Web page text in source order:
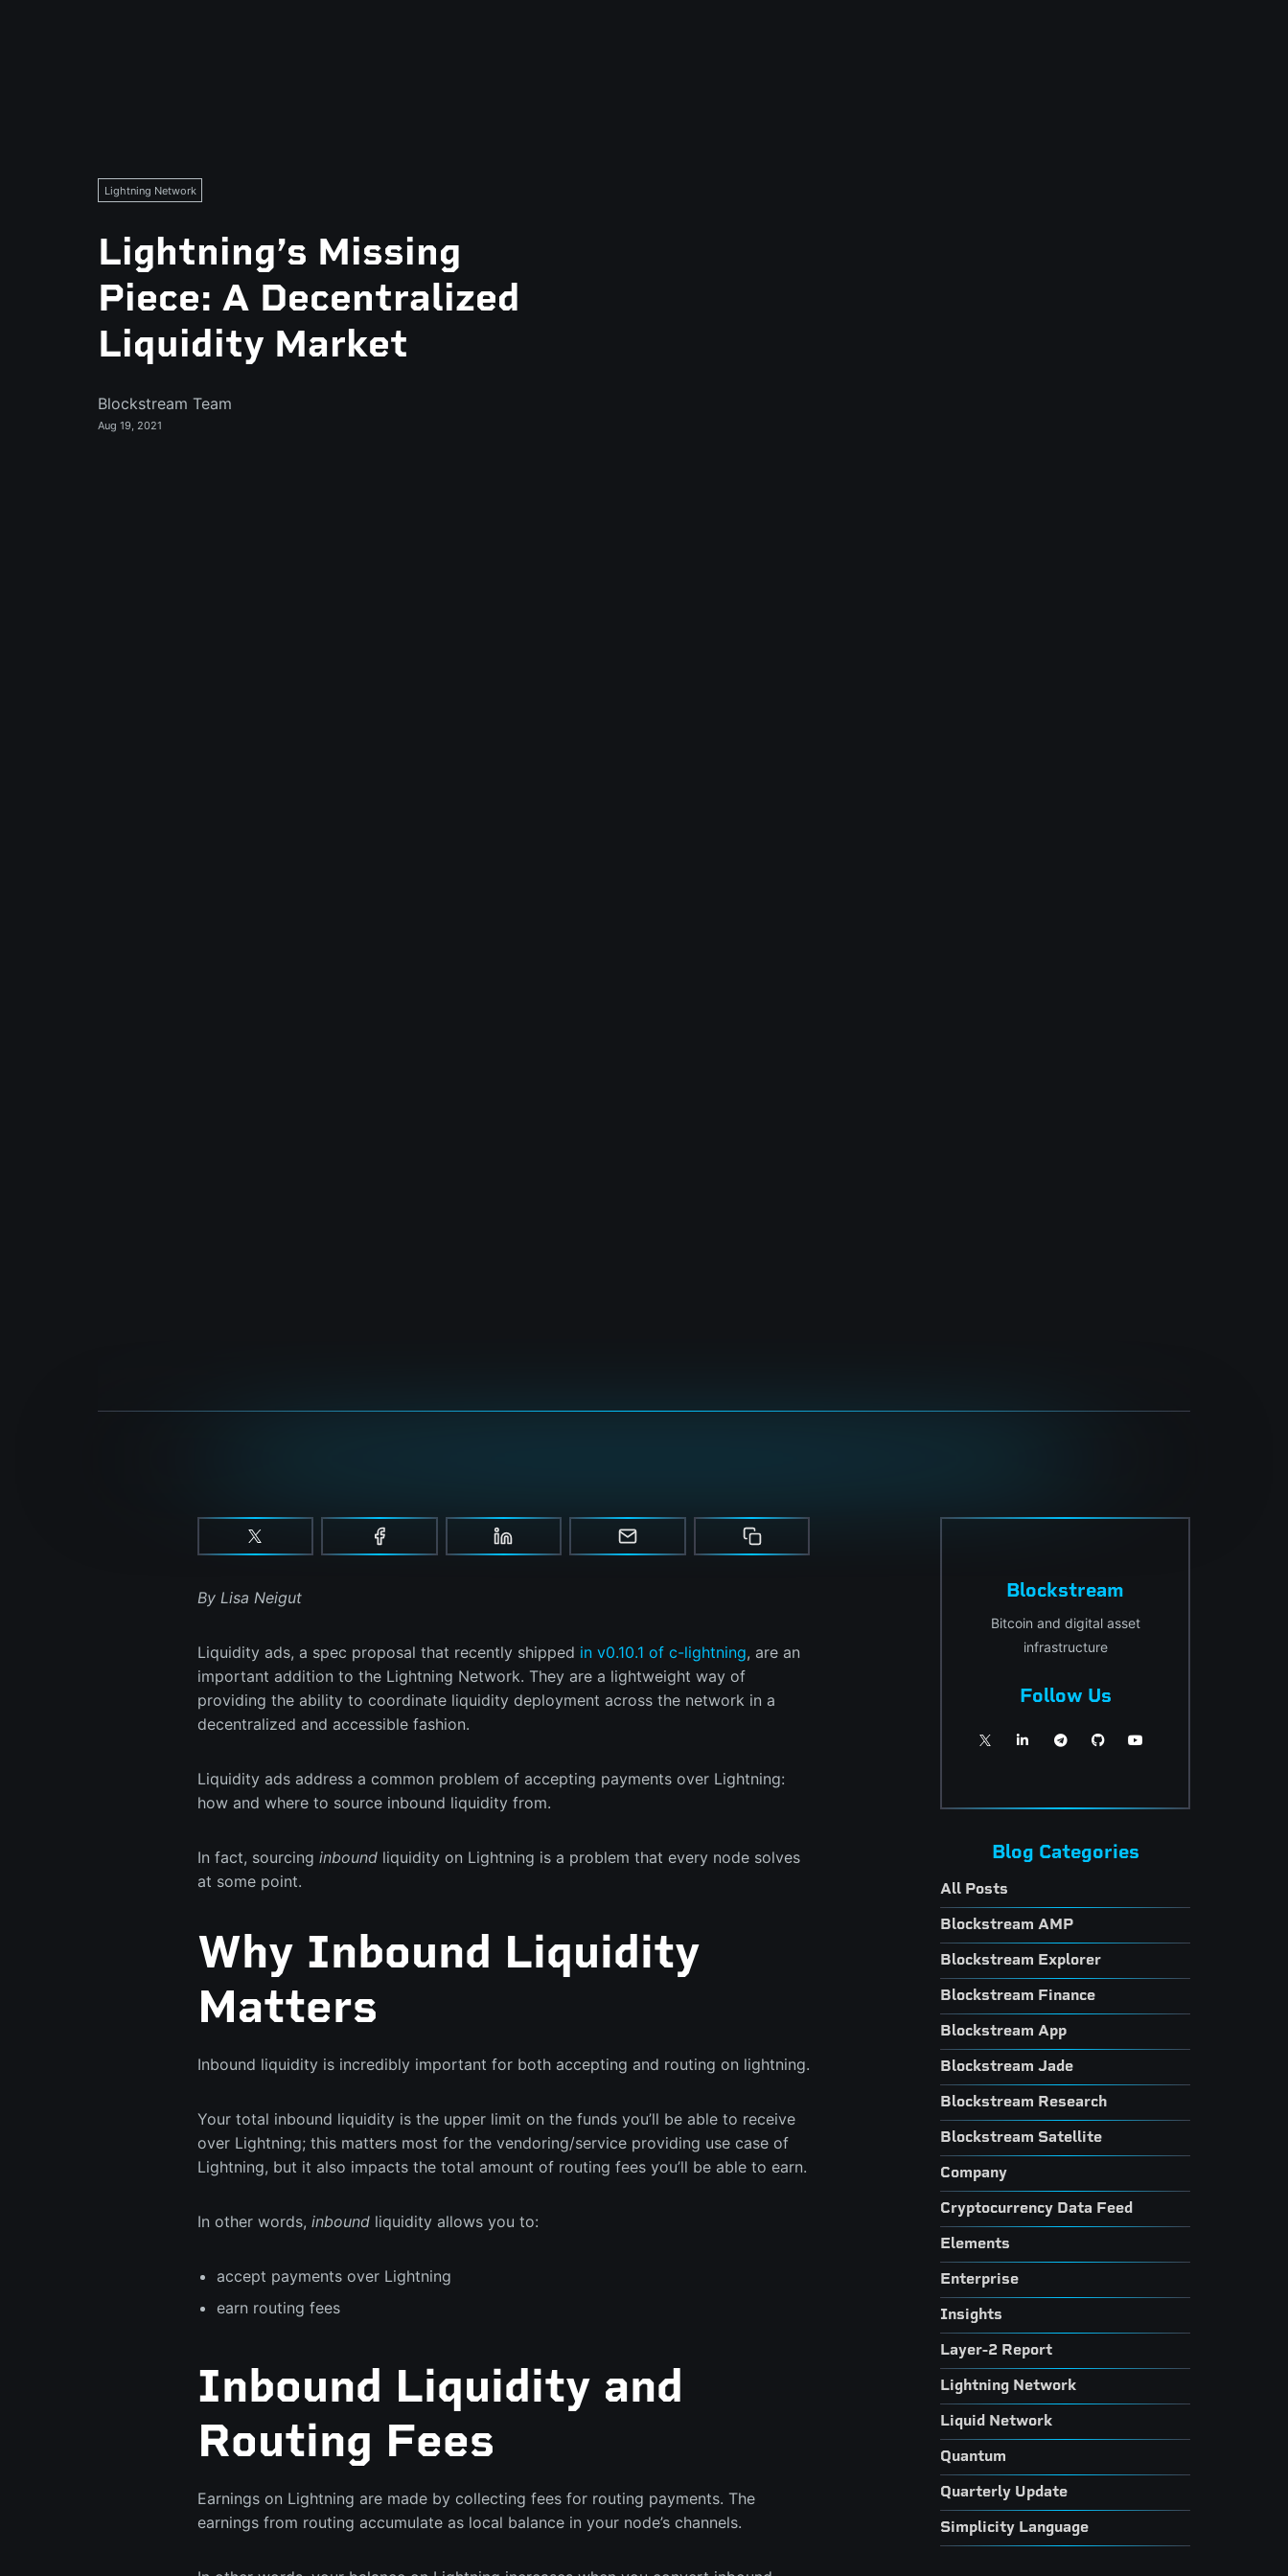
Lightning Network
Lightning’s Missing
Piece: A Decentralized
Liquidity Market
Blockstream Team
Aug 19, 2021
By Lisa Neigut
Liquidity ads, a spec proposal that recently shipped in v0.10.1 of c-lightning, are an
important addition to the Lightning Network. They are a lightweight way of
providing the ability to coordinate liquidity deployment across the network in a
decentralized and accessible fashion.
Liquidity ads address a common problem of accepting payments over Lightning:
how and where to source inbound liquidity from.
In fact, sourcing inboundliquidity on Lightning is a problem that every node solves
at some point.
Why Inbound Liquidity
Matters
Inbound liquidity is incredibly important for both accepting and routing on lightning.
Your total inbound liquidity is the upper limit on the funds you’ll be able to receive
over Lightning; this matters most for the vendoring/service providing use case of
Lightning, but it also impacts the total amount of routing fees you’ll be able to earn.
In other words, inboundliquidity allows you to:
accept payments over Lightning
earn routing fees
Inbound Liquidity and
Routing Fees
Earnings on Lightning are made by collecting fees for routing payments. The
earnings from routing accumulate as local balance in your node’s channels.
Blockstream
Bitcoin and digital asset
infrastructure
Follow Us
Blog Categories
All Posts
Blockstream AMP
Blockstream Explorer
Blockstream Finance
Blockstream App
Blockstream Jade
Blockstream Research
Blockstream Satellite
Company
Cryptocurrency Data Feed
Elements
Enterprise
Insights
Layer-2 Report
Lightning Network
Liquid Network
Quantum
Quarterly Update
Simplicity Language